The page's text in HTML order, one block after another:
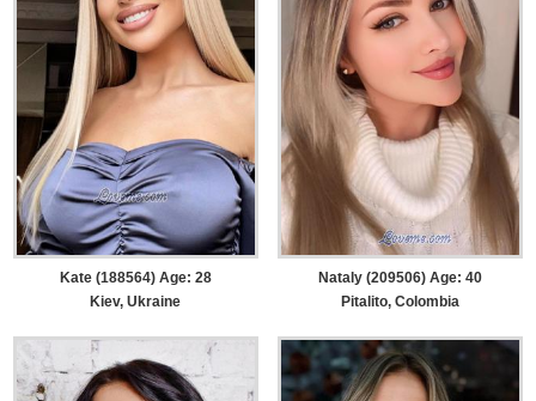
Kate (188564) Age: 28
Kiev, Ukraine
Nataly (209506) Age: 40
Pitalito, Colombia